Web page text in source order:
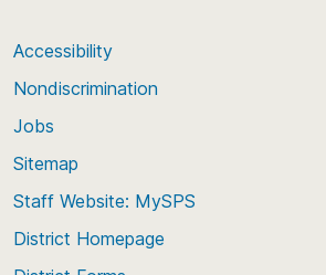
Accessibility
Nondiscrimination
Jobs
Sitemap
Staff Website: MySPS
District Homepage